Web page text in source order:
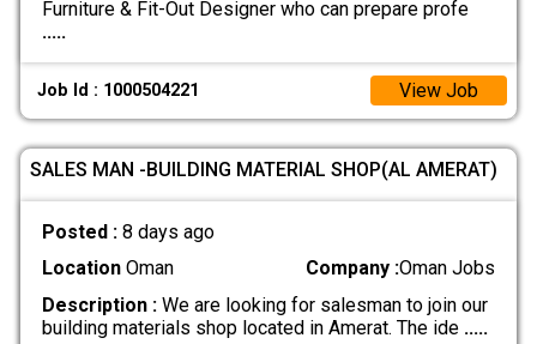
Furniture & Fit-Out Designer who can prepare profe
.....
Job Id : 1000504221 View Job
SALES MAN -BUILDING MATERIAL SHOP(AL AMERAT)
Posted : 8 days ago
LocationOman Company :Oman Jobs
Description :We are looking for salesman to join our
building materials shop located in Amerat. The ide .....